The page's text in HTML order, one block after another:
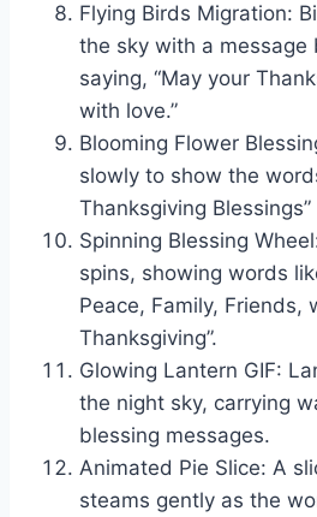
Flying Birds Migration:
the sky with a message
saying, “May your
with love.”
Blooming Flower
slowly to show the
Thanksgiving
Spinning Blessing
spins, showing words
Peace, Family, Friends,
Thanksgiving”.
Glowing Lantern GIF:
the night sky, carrying
blessing messages.
Animated Pie Slice: A
steams gently as the